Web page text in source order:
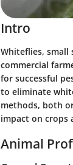
Intro
Whiteflies, small
commercial
for successful
to eliminate
methods, both
impact on crops
Animal